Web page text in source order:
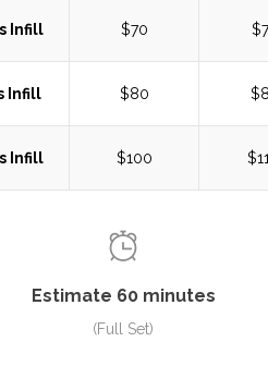
Infill $70
Infill $80
Infill $100
Estimate 60 minutes
(Full Set)